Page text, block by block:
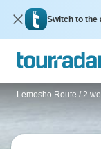
Switch to the
Lemosho Route / 2